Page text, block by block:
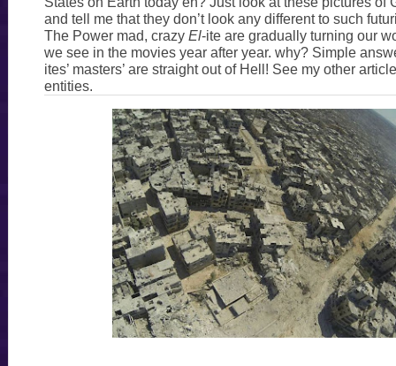
and tell me that they don’t look any different to such
The Power mad, crazy El-ite are gradually turning our
we see in the movies year after year. why? Simple
ites’ masters’ are straight out of Hell! See my other
entities.